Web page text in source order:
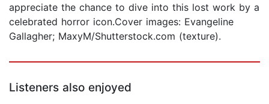
appreciate the chance to dive into this lost work by a
celebrated horror icon.Cover images: Evangeline
Gallagher; MaxyM/Shutterstock.com (texture).
Listeners also enjoyed